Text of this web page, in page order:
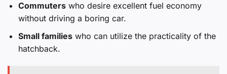
Commuterswho desire excellent fuel economy
without driving a boring car.
Small familieswho can utilize the practicality of the
hatchback.